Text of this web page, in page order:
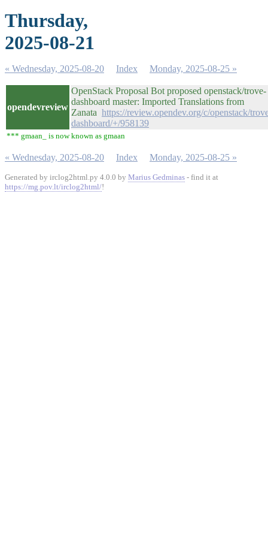
Thursday,
2025-08-21
« Wednesday, 2025-08-20 Index Monday, 2025-08-25 »
opendevreview
OpenStack Proposal Bot proposed openstack/trove-
dashboard master: Imported Translations from
Zanata https://review.opendev.org/c/openstack/
dashboard/+/958139
*** gmaan_ is now known as gmaan
« Wednesday, 2025-08-20 Index Monday, 2025-08-25 »
Generated by irclog2html.py 4.0.0 by Marius Gedminas - find it at
https://mg.pov.lt/irclog2html/!